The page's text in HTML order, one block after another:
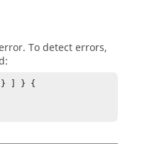
To detect errors,
] } {